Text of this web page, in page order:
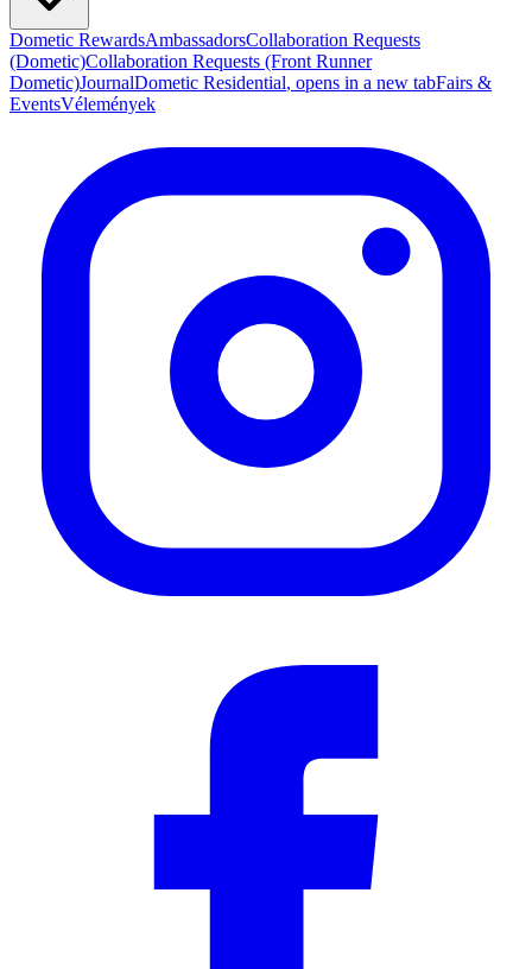
Dometic RewardsAmbassadorsCollaboration Requests
(Dometic)Collaboration Requests (Front Runner
Dometic)JournalDometic Residential, opens in a new tabFairs &
EventsVélemények